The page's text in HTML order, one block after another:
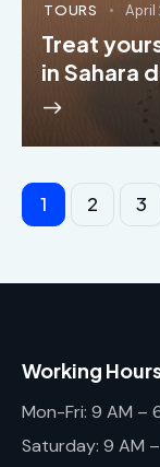
TOURS April
Treat
in Sahara
1 2 3
Working
Mon-Fri: 9 AM –
Saturday: 9 AM